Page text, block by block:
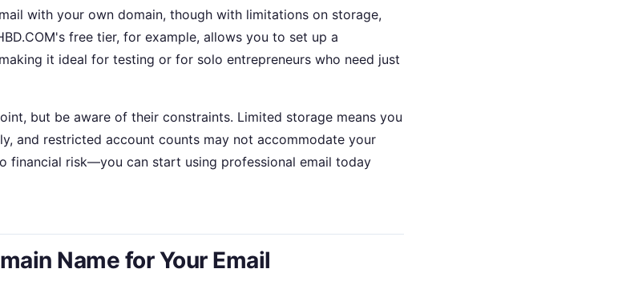
with your own domain, though with limitations on storage,
free tier, for example, allows you to set up a
it ideal for testing or for solo entrepreneurs who need just
but be aware of their constraints. Limited storage means you
and restricted account counts may not accommodate your
financial risk—you can start using professional email today
Name for Your Email